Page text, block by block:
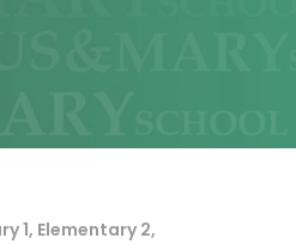
1, Elementary 2,